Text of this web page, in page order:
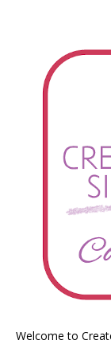
Welcome to